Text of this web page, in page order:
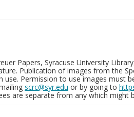
Papers, Syracuse University
Publication of images from the
use. Permission to use images must
scrc@syr.edu or by going to
are separate from any which might